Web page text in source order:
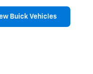
Buick Vehicles